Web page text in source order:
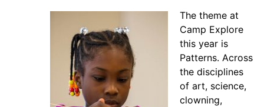
The theme at
Camp Explore
this year is
Patterns. Across
the disciplines
of art, science,
clowning,